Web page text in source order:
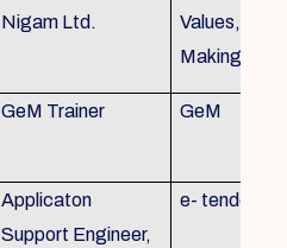
Nigam Ltd.
Values,
Making
GeM Trainer GeM
Applicaton
Support Engineer,
e- tender